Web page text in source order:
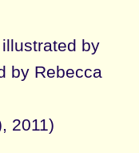
by
by Rebecca
2011)